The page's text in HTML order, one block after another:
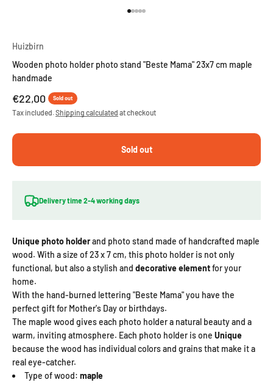
Huizbirn
Wooden photo holder photo stand "Beste Mama" 23x7 cm maple
handmade
Sale price
€22,00 Sold out
Tax included.Shipping calculated at checkout
Sold out
Delivery time 2-4 working days
Unique photo holderand photo stand made of handcrafted maple
wood. With a size of 23 x 7 cm, this photo holder is not only
functional, but also a stylish and decorative elementfor your
home.
With the hand-burned lettering "Beste Mama" you have the
perfect gift for Mother's Day or birthdays.
The maple wood gives each photo holder a natural beauty and a
warm, inviting atmosphere. Each photo holder is one Unique
because the wood has individual colors and grains that make it a
real eye-catcher.
Type of wood: maple